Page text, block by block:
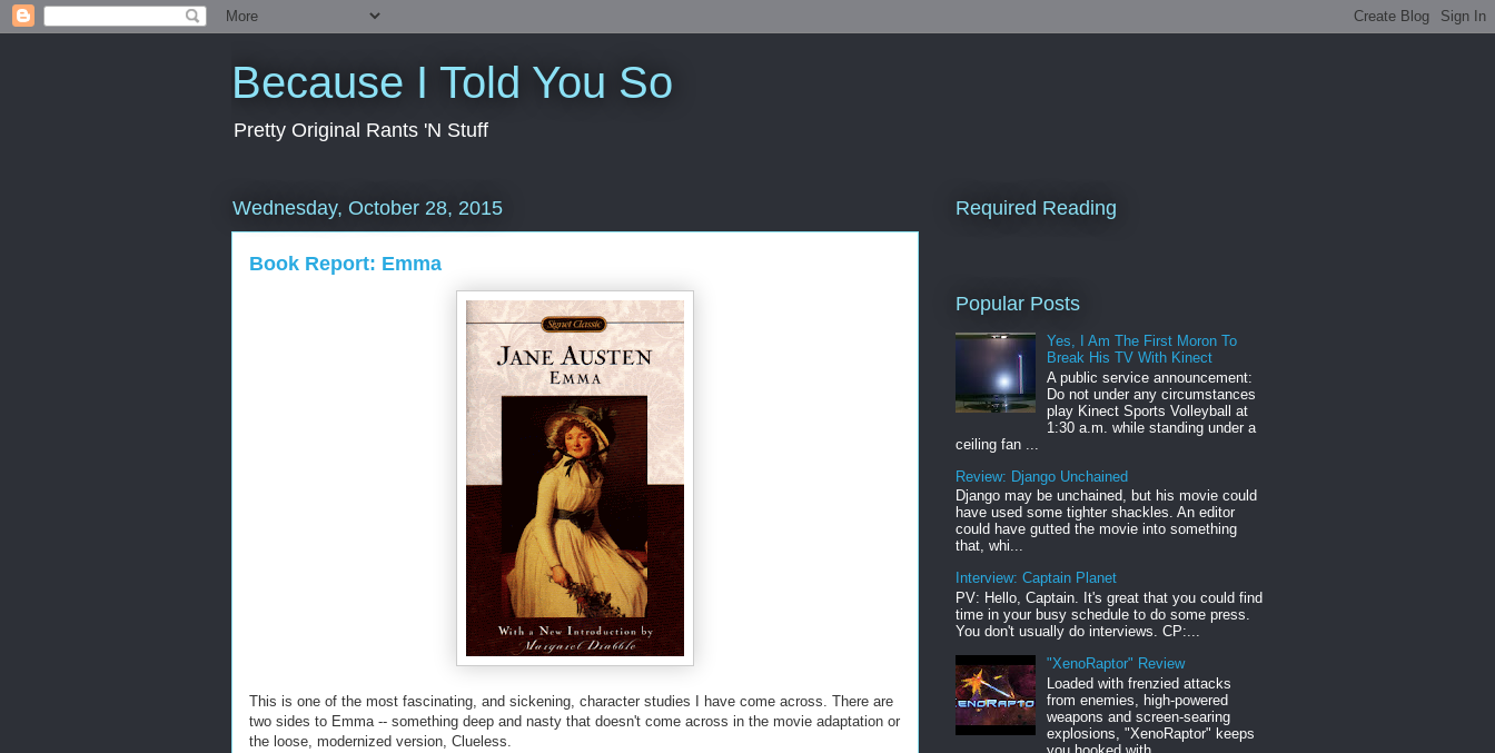
Because I Told You So
Pretty Original Rants 'N Stuff
Wednesday, October 28, 2015
Book Report: Emma
This is one of the most fascinating, and sickening, character studies I have come across. There are
two sides to Emma -- something deep and nasty that doesn't come across in the movie adaptation or
the loose, modernized version, Clueless.
Required Reading
Popular Posts
Yes, I Am The First Moron To
Break His TV With Kinect
A public service announcement:
Do not under any circumstances
play Kinect Sports Volleyball at
1:30 a.m. while standing under a
ceiling fan ...
Review: Django Unchained
Django may be unchained, but his movie could
have used some tighter shackles. An editor
could have gutted the movie into something
that, whi...
Interview: Captain Planet
PV: Hello, Captain. It's great that you could find
time in your busy schedule to do some press.
You don't usually do interviews. CP:...
"XenoRaptor" Review
Loaded with frenzied attacks
from enemies, high-powered
weapons and screen-searing
explosions, "XenoRaptor" keeps